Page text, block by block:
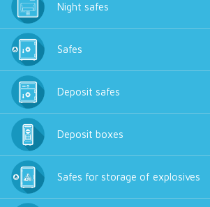
Night safes
Safes
Deposit safes
Deposit boxes
Safes for storage of explosives